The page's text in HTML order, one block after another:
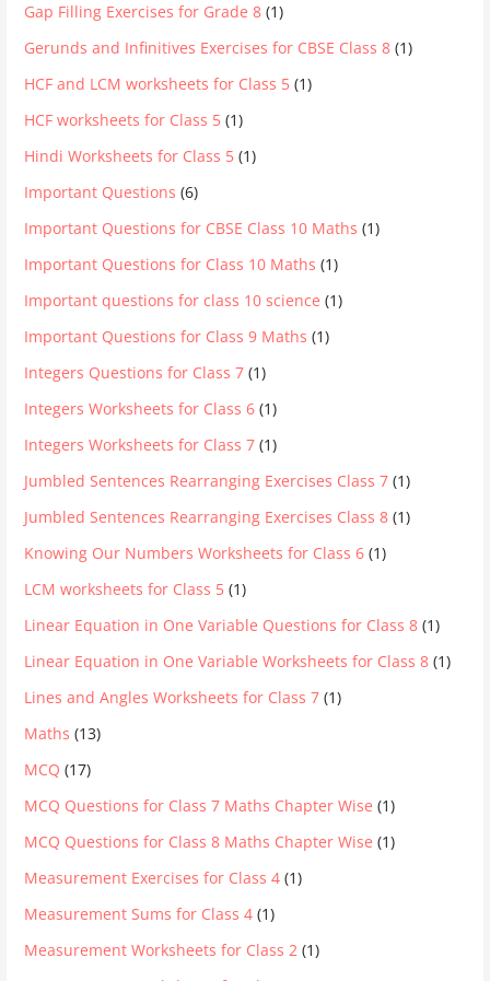
Gap Filling Exercises for Grade 8 (1)
Gerunds and Infinitives Exercises for CBSE Class 8 (1)
HCF and LCM worksheets for Class 5 (1)
HCF worksheets for Class 5 (1)
Hindi Worksheets for Class 5 (1)
Important Questions (6)
Important Questions for CBSE Class 10 Maths (1)
Important Questions for Class 10 Maths (1)
Important questions for class 10 science (1)
Important Questions for Class 9 Maths (1)
Integers Questions for Class 7 (1)
Integers Worksheets for Class 6 (1)
Integers Worksheets for Class 7 (1)
Jumbled Sentences Rearranging Exercises Class 7 (1)
Jumbled Sentences Rearranging Exercises Class 8 (1)
Knowing Our Numbers Worksheets for Class 6 (1)
LCM worksheets for Class 5 (1)
Linear Equation in One Variable Questions for Class 8 (1)
Linear Equation in One Variable Worksheets for Class 8 (1)
Lines and Angles Worksheets for Class 7 (1)
Maths (13)
MCQ (17)
MCQ Questions for Class 7 Maths Chapter Wise (1)
MCQ Questions for Class 8 Maths Chapter Wise (1)
Measurement Exercises for Class 4 (1)
Measurement Sums for Class 4 (1)
Measurement Worksheets for Class 2 (1)